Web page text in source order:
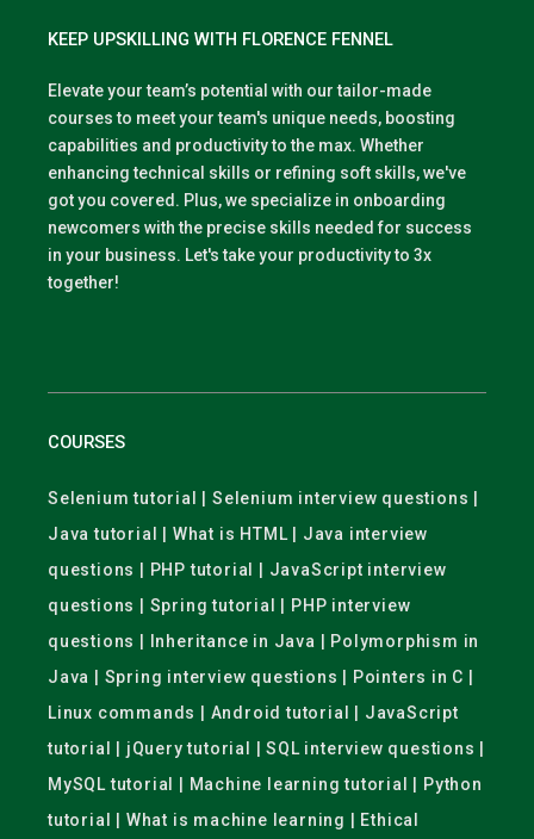
KEEP UPSKILLING WITH FLORENCE FENNEL
Elevate your team’s potential with our tailor-made
courses to meet your team's unique needs, boosting
capabilities and productivity to the max. Whether
enhancing technical skills or refining soft skills, we've
got you covered. Plus, we specialize in onboarding
newcomers with the precise skills needed for success
in your business. Let's take your productivity to 3x
together!
COURSES
Selenium tutorial | Selenium interview questions |
Java tutorial | What is HTML | Java interview
questions | PHP tutorial | JavaScript interview
questions | Spring tutorial | PHP interview
questions | Inheritance in Java | Polymorphism in
Java | Spring interview questions | Pointers in C |
Linux commands | Android tutorial | JavaScript
tutorial | jQuery tutorial | SQL interview questions |
MySQL tutorial | Machine learning tutorial | Python
tutorial | What is machine learning | Ethical